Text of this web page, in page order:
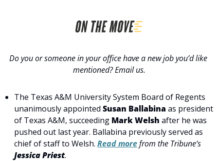
Do you or someone in your office have a new job you’d like
mentioned? Email us.
The Texas A&M University System Board of Regents
unanimously appointed Susan Ballabina as president
of Texas A&M, succeeding Mark Welsh after he was
pushed out last year. Ballabina previously served as
chief of staff to Welsh. Read more
Jessica Priest.